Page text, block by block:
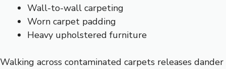
Wall-to-wall carpeting
Worn carpet padding
Heavy upholstered furniture
Walking across contaminated carpets releases dander